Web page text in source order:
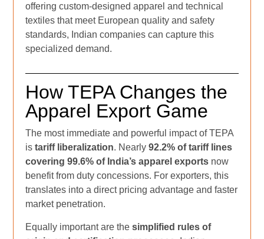
offering custom-designed apparel and technical
textiles that meet European quality and safety
standards, Indian companies can capture this
specialized demand.
How TEPA Changes the
Apparel Export Game
The most immediate and powerful impact of TEPA
istariff liberalization. Nearly92.2% of tariff lines
covering 99.6% of India’s apparel exports now
benefit from duty concessions. For exporters, this
translates into a direct pricing advantage and faster
market penetration.
Equally important are thesimplified rules of